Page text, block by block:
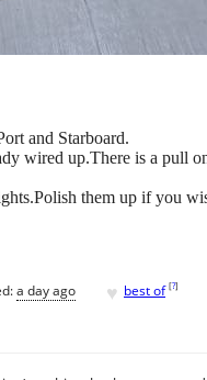
and Starboard.
wired up.There is a pull
them up if you
a day ago ♥ best of [?]